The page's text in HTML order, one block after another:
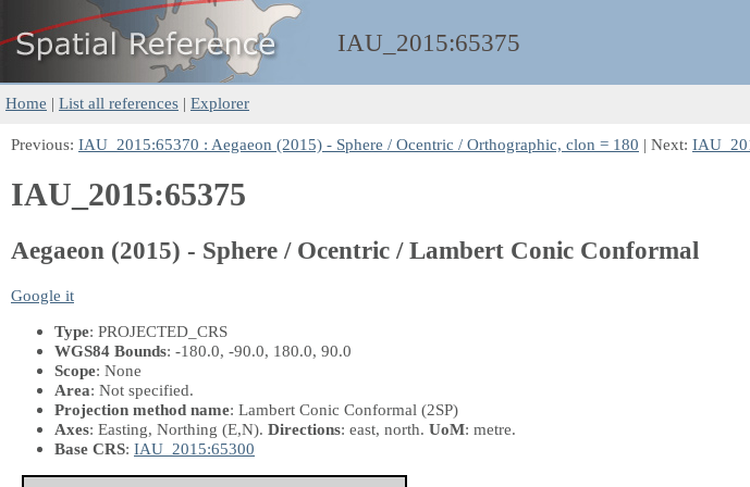
IAU_2015:65375
Home | List all references | Explorer
Previous: IAU_2015:65370 : Aegaeon (2015) - Sphere / Ocentric / Orthographic, clon = 180 | Next:
IAU_2015:65375
Aegaeon (2015) - Sphere / Ocentric / Lambert Conic Conformal
Google it
Type: PROJECTED_CRS
WGS84 Bounds: -180.0, -90.0, 180.0, 90.0
Scope: None
Area: Not specified.
Projection method name: Lambert Conic Conformal (2SP)
Axes: Easting, Northing (E,N). Directions: east, north. UoM: metre.
Base CRS: IAU_2015:65300